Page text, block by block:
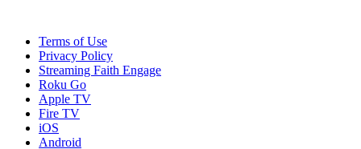
Terms of Use
Privacy Policy
Streaming Faith Engage
Roku Go
Apple TV
Fire TV
iOS
Android